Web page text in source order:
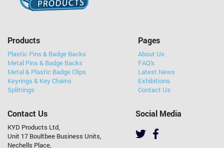
Products
Plastic Pins & Badge Backs
Metal Pins & Badge Backs
Metal & Plastic Badge Clips
Keyrings & Key Chains
Splitrings
Pages
About Us
FAQ's
Latest News
Exhibitions
Contact Us
Contact Us
KYD Products Ltd,
Unit 17 Boultbee Business Units,
Nechells Place,
Social Media